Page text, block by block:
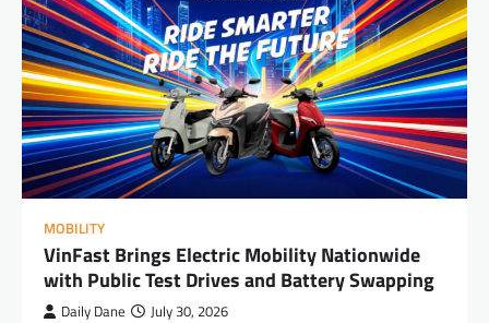
MOBILITY
VinFast Brings Electric Mobility Nationwide
with Public Test Drives and Battery Swapping
Daily Dane July 30, 2026